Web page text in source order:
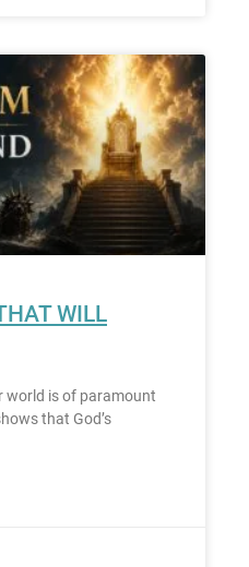
WILL
world is of paramount
that God’s